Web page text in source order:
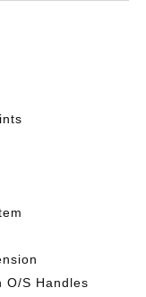
O/S Handles